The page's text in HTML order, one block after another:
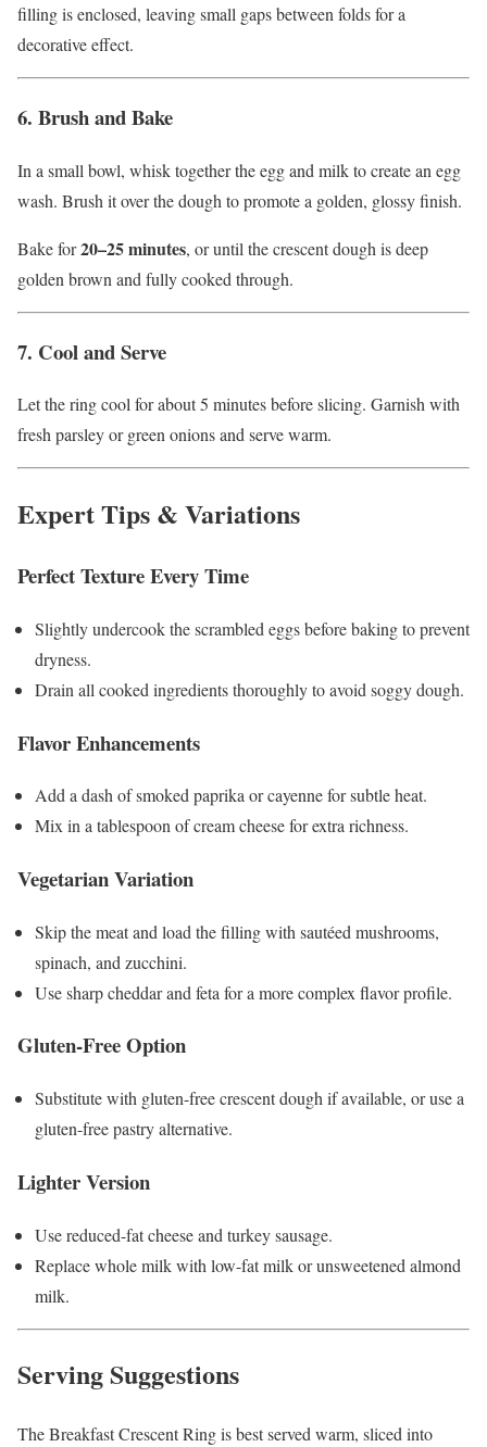
filling is enclosed, leaving small gaps between folds for a
decorative effect.
6. Brush and Bake
In a small bowl, whisk together the egg and milk to create an egg
wash. Brush it over the dough to promote a golden, glossy finish.
Bake for20–25 minutes, or until the crescent dough is deep
golden brown and fully cooked through.
7. Cool and Serve
Let the ring cool for about 5 minutes before slicing. Garnish with
fresh parsley or green onions and serve warm.
Expert Tips & Variations
Perfect Texture Every Time
Slightly undercook the scrambled eggs before baking to prevent
dryness.
Drain all cooked ingredients thoroughly to avoid soggy dough.
Flavor Enhancements
Add a dash of smoked paprika or cayenne for subtle heat.
Mix in a tablespoon of cream cheese for extra richness.
Vegetarian Variation
Skip the meat and load the filling with sautéed mushrooms,
spinach, and zucchini.
Use sharp cheddar and feta for a more complex flavor profile.
Gluten-Free Option
Substitute with gluten-free crescent dough if available, or use a
gluten-free pastry alternative.
Lighter Version
Use reduced-fat cheese and turkey sausage.
Replace whole milk with low-fat milk or unsweetened almond
milk.
Serving Suggestions
The Breakfast Crescent Ring is best served warm, sliced into